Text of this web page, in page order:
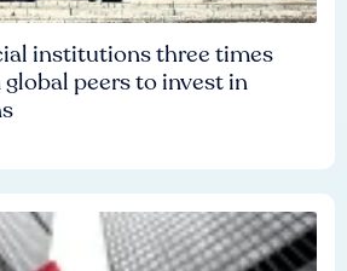
institutions three times
peers to invest in